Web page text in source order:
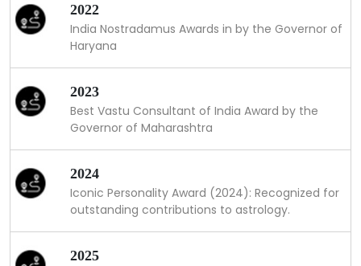
2022
India Nostradamus Awards in by the Governor of
Haryana
2023
Best Vastu Consultant of India Award by the
Governor of Maharashtra
2024
Iconic Personality Award (2024): Recognized for
outstanding contributions to astrology.
2025